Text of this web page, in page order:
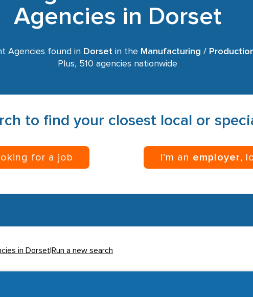
Agencies in Dorset
Agencies found in Dorsetin the Manufacturing /
Plus, 510 agencies nationwide
to find your closest local or
for a job I’m an employer,
in Dorset Run a new search